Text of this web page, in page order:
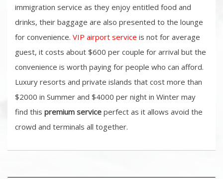
immigration service as they enjoy entitled food and
drinks, their baggage are also presented to the lounge
for convenience. VIP airport service is not for average
guest, it costs about $600 per couple for arrival but the
convenience is worth paying for people who can afford.
Luxury resorts and private islands that cost more than
$2000 in Summer and $4000 per night in Winter may
find this premium service perfect as it allows avoid the
crowd and terminals all together.